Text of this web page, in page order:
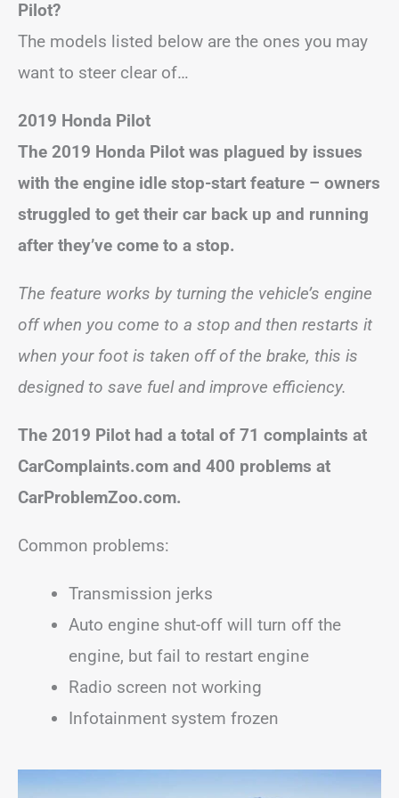
Pilot?
The models listed below are the ones you may
want to steer clear of…
2019 Honda Pilot
The 2019 Honda Pilot was plagued by issues
with the engine idle stop-start feature – owners
struggled to get their car back up and running
after they’ve come to a stop.
The feature works by turning the vehicle’s engine
off when you come to a stop and then restarts it
when your foot is taken off of the brake, this is
designed to save fuel and improve efficiency.
The 2019 Pilot had a total of 71 complaints at
CarComplaints.com and 400 problems at
CarProblemZoo.com.
Common problems:
Transmission jerks
Auto engine shut-off will turn off the
engine, but fail to restart engine
Radio screen not working
Infotainment system frozen